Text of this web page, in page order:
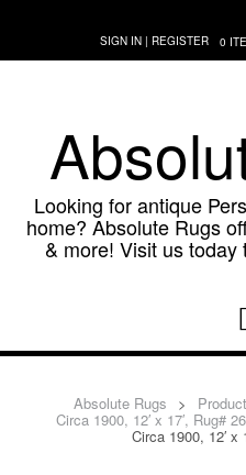
content
SIGN IN | REGISTER 0
Looking for antique
home? Absolute Rugs
& more! Visit us
Absolute Rugs >
Circa 1900, 12′ x 17′, Rug#
Circa 1900, 12′ x